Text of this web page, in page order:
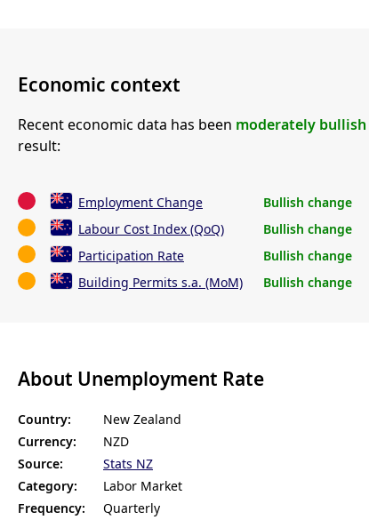
Economic context
Recent economic data has been moderately bullish
result:
Employment Change Bullish change
Labour Cost Index (QoQ)
Bullish change
Participation Rate
Bullish change
Building Permits s.a. (MoM)
Bullish change
About Unemployment Rate
Country:
New Zealand
Currency:
NZD
Source:
Stats NZ
Category:
Labor Market
Frequency:
Quarterly